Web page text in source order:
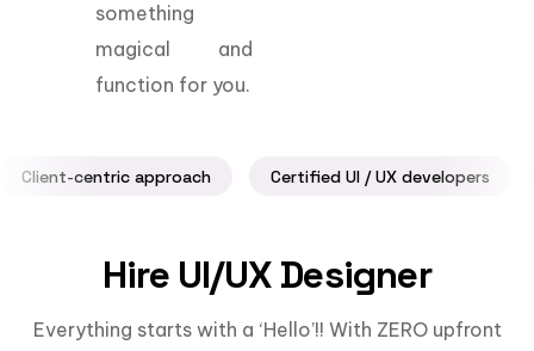
something
magical and
function for you.
Client-centric approach Certified UI / UX developers
Hire UI/UX Designer
Everything starts with a ‘Hello’!! With ZERO upfront